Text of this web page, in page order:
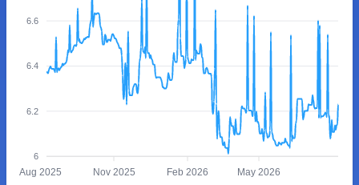
6.6
6.4
6.2
6
Aug 2025 Nov 2025 Feb 2026 May 2026